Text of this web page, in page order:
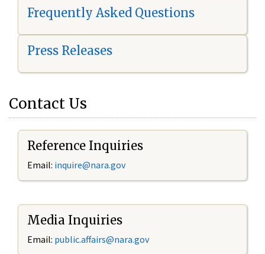
Frequently Asked Questions
Press Releases
Contact Us
Reference Inquiries
Email: inquire@nara.gov
Media Inquiries
Email: public.affairs@nara.gov